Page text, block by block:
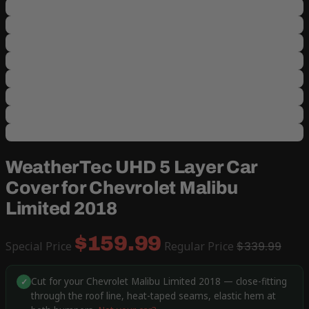
WeatherTec UHD 5 Layer Car
Cover for Chevrolet Malibu
Limited 2018
Special Price $159.99 Regular Price $339.99
✓ Cut for your Chevrolet Malibu Limited 2018 — close-fitting
through the roof line, heat-taped seams, elastic hem at